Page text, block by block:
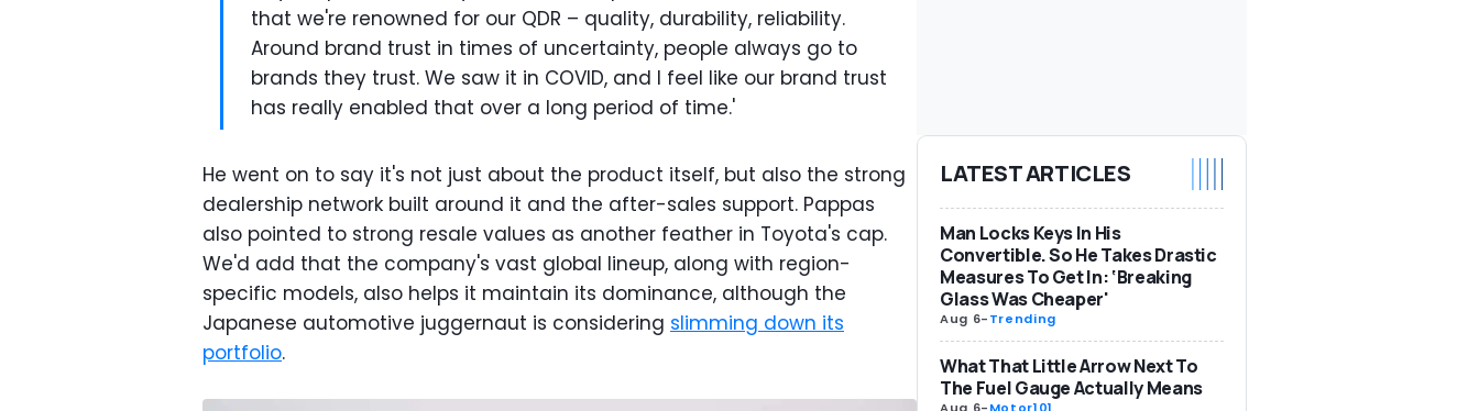
that we're renowned for our QDR – quality, durability, reliability.
Around brand trust in times of uncertainty, people always go to
brands they trust. We saw it in COVID, and I feel like our brand trust
has really enabled that over a long period of time.'
He went on to say it's not just about the product itself, but also the strong
dealership network built around it and the after-sales support. Pappas
also pointed to strong resale values as another feather in Toyota's cap.
We'd add that the company's vast global lineup, along with region-
specific models, also helps it maintain its dominance, although the
Japanese automotive juggernaut is considering slimming down its
portfolio.
LATEST ARTICLES
Man Locks Keys In His
Convertible. So He Takes Drastic
Measures To Get In: ‘Breaking
Glass Was Cheaper'
Aug 6-Trending
What That Little Arrow Next To
The Fuel Gauge Actually Means